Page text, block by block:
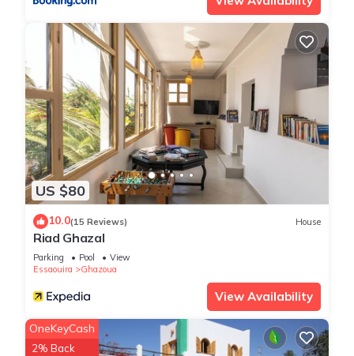
US $80
10.0(15 Reviews) House
Riad Ghazal
Parking Pool
View
Essaouira
Ghazoua
View Availability
OneKeyCash
2% Back